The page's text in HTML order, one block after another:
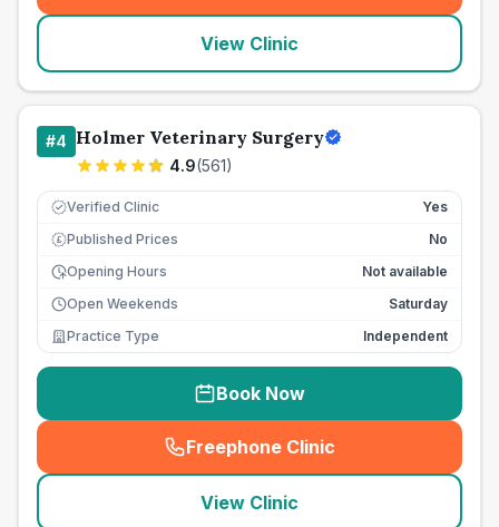
View Clinic
#4 Holmer Veterinary Surgery
4.9(561)
Verified Clinic Yes
£ Published Prices
No
Opening Hours
Not available
Open Weekends
Saturday
Practice Type
Independent
Book Now
Freephone Clinic
(seo_lab_card_freephone
View Clinic